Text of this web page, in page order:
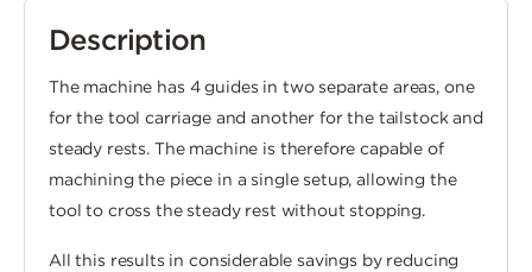
Description
The machine has 4 guides in two separate areas, one
for the tool carriage and another for the tailstock and
steady rests. The machine is therefore capable of
machining the piece in a single setup, allowing the
tool to cross the steady rest without stopping.
All this results in considerable savings by reducing